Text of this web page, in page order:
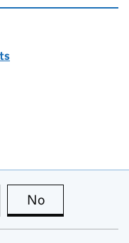
page is useful
No